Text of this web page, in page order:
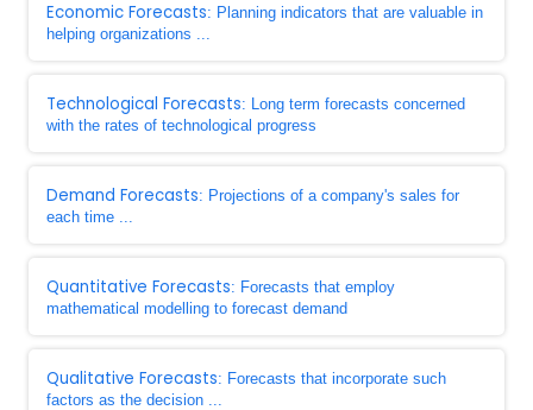
Economic Forecasts: Planning indicators that are valuable in
helping organizations ...
Technological Forecasts: Long term forecasts concerned
with the rates of technological progress
Demand Forecasts: Projections of a company's sales for
each time ...
Quantitative Forecasts: Forecasts that employ
mathematical modelling to forecast demand
Qualitative Forecasts: Forecasts that incorporate such
factors as the decision ...